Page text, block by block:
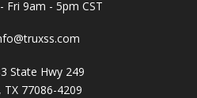
Fri 9am - 5pm CST
State Hwy 249
77086-4209